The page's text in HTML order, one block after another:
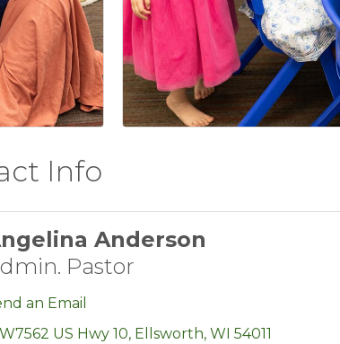
Info
Anderson
Pastor
an Email
W7562 US Hwy 10 Ellsworth WI 54011